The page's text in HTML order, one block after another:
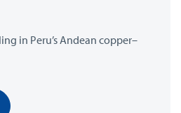
in Peru’s Andean copper–